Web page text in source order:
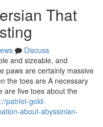
That
Discuss
and sizeable, and
paws are certainly massive
the toes are A necessary
are five toes about the
patriot-gold-
about-abyssinian-